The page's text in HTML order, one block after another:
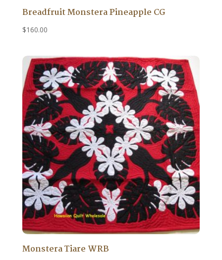
Breadfruit Monstera Pineapple CG
$160.00
Monstera Tiare WRB